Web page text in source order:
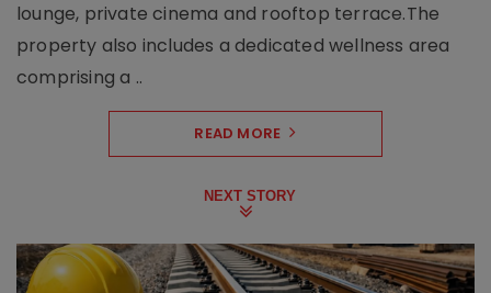
lounge, private cinema and rooftop terrace.The
property also includes a dedicated wellness area
comprising a ..
READ MORE
NEXT STORY